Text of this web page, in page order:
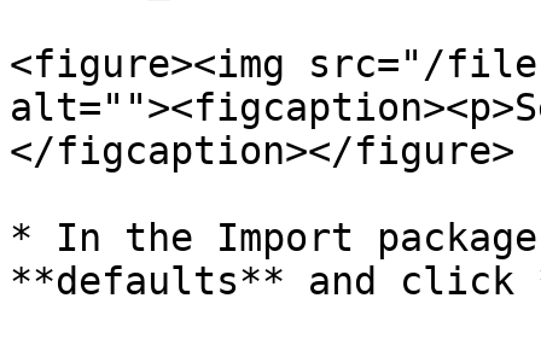
<figure><img src="/files/
</figcaption></figure>
* In the Import
**defaults** and click